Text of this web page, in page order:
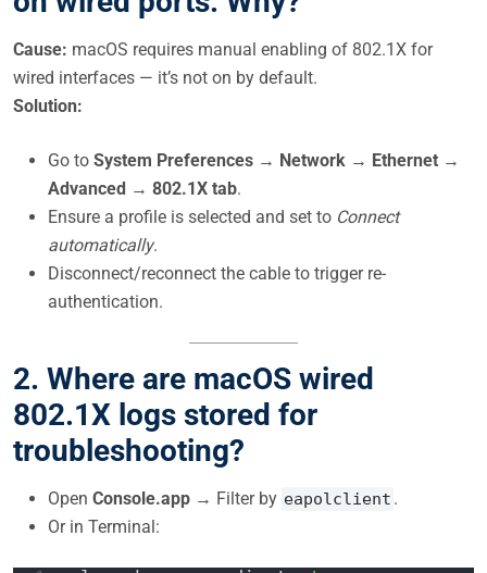
Cause: macOS requires manual enabling of 802.1X for
wired interfaces — it’s not on by default.
Solution:
Go to System Preferences → Network → Ethernet →
Advanced → 802.1X tab.
Ensure a profile is selected and set to Connect
automatically.
Disconnect/reconnect the cable to trigger re-
authentication.
2. Where are macOS wired
802.1X logs stored for
troubleshooting?
Open Console.app → Filter by eapolclient .
Or in Terminal: